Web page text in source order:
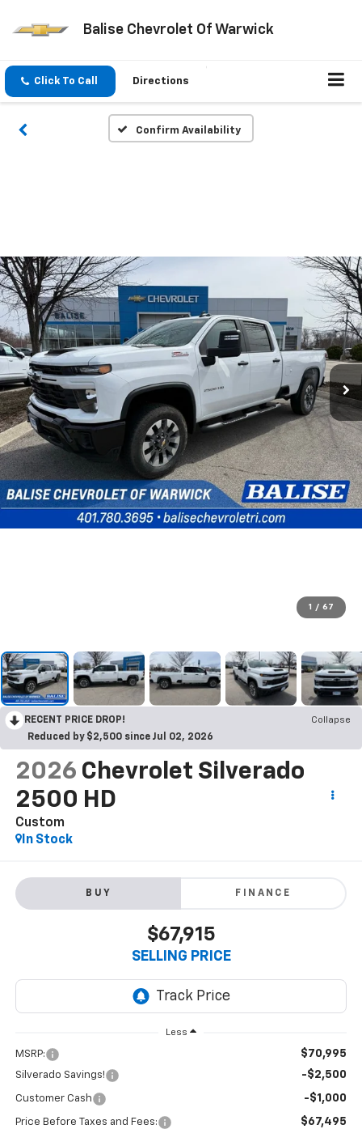
Balise Chevrolet Of Warwick
Click To Call Directions
Confirm Availability
1 / 67
RECENT PRICE DROP!
Collapse
Reduced by $2,500 since Jul 02, 2026
2026 Chevrolet Silverado
2500 HD
Custom
In Stock
BUY FINANCE
$67,915
SELLING PRICE
Less
MSRP: $70,995
Silverado Savings! -$2,500
Customer Cash -$1,000
Price Before Taxes and Fees: $67,495